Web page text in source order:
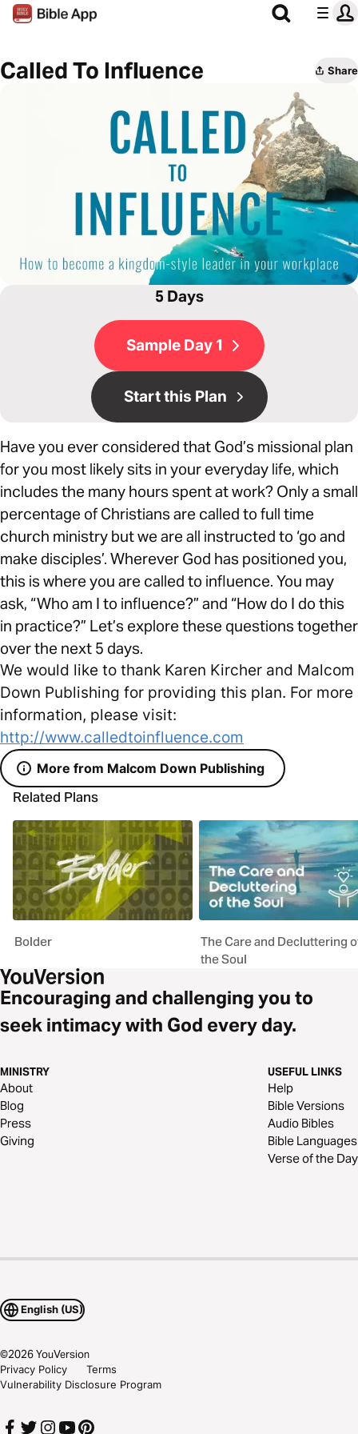
Called To Influence Share
5 Days
Sample Day 1
Start this Plan
Have you ever considered that God’s missional plan
for you most likely sits in your everyday life, which
includes the many hours spent at work? Only a small
percentage of Christians are called to full time
church ministry but we are all instructed to ‘go and
make disciples’. Wherever God has positioned you,
this is where you are called to influence. You may
ask, “Who am I to influence?” and “How do I do this
in practice?” Let’s explore these questions together
over the next 5 days.
We would like to thank Karen Kircher and Malcom
Down Publishing for providing this plan. For more
information, please visit:
http://www.calledtoinfluence.com
More from Malcom Down Publishing
Related Plans
Bolder
The Care and Decluttering
the Soul
Encouraging and challenging you to
seek intimacy with God every day.
MINISTRY
About
Blog
Press
Giving
USEFUL LINKS
Help
Bible Versions
Audio Bibles
Bible Languages
Verse of the Day
English (US)
©2026YouVersion
Privacy Policy
Terms
Vulnerability Disclosure Program